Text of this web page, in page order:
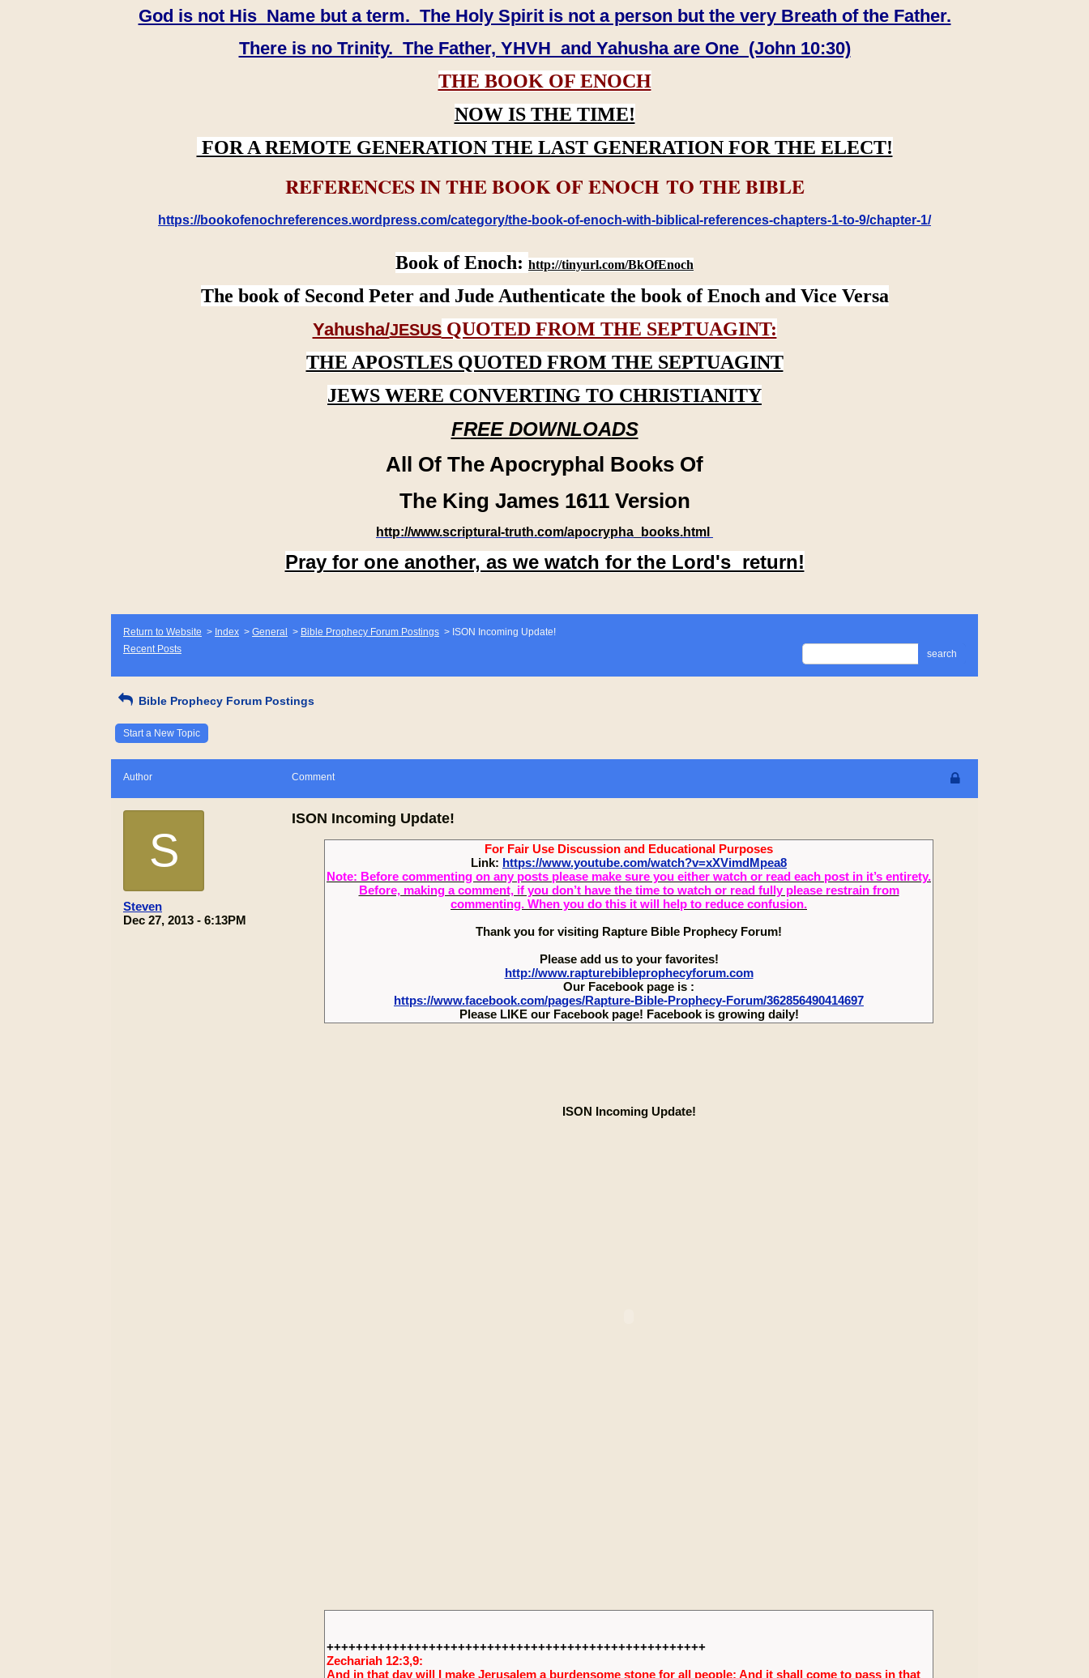
God is not His Name but a term. The Holy Spirit is not a person but the very Breath of the Father.
There is no Trinity. The Father, YHVH and Yahusha are One (John 10:30)
THE BOOK OF ENOCH
NOW IS THE TIME!
FOR A REMOTE GENERATION THE LAST GENERATION FOR THE ELECT!
REFERENCES IN THE BOOK OF ENOCH TO THE BIBLE
https://bookofenochreferences.wordpress.com/category/the-book-of-enoch-with-biblical-references-chapters-1-to-9/chapter-1/
Book of Enoch: http://tinyurl.com/BkOfEnoch
The book of Second Peter and Jude Authenticate the book of Enoch and Vice Versa
Yahusha/JESUSQUOTED FROM THE SEPTUAGINT:
THE APOSTLES QUOTED FROM THE SEPTUAGINT
JEWS WERE CONVERTING TO CHRISTIANITY
FREE DOWNLOADS
All Of The Apocryphal Books Of
The King James 1611 Version
http://www.scriptural-truth.com/apocrypha_books.html
Pray for one another, as we watch for the Lord's return!
Return to Website > Index > General > Bible Prophecy Forum Postings > ISON Incoming Update!
Recent Posts
search
Bible Prophecy Forum Postings
Start a New Topic
Author Comment
S
Steven
Dec 27, 2013 - 6:13PM
ISON Incoming Update!
For Fair Use Discussion and Educational Purposes
Link: https://www.youtube.com/watch?v=xXVimdMpea8
Note: Before commenting on any posts please make sure you either watch or read each post in it’s entirety.
Before, making a comment, if you don’t have the time to watch or read fully please restrain from
commenting. When you do this it will help to reduce confusion.
Thank you for visiting Rapture Bible Prophecy Forum!
Please add us to your favorites!
http://www.rapturebibleprophecyforum.com
Our Facebook page is :
https://www.facebook.com/pages/Rapture-Bible-Prophecy-Forum/362856490414697
Please LIKE our Facebook page! Facebook is growing daily!
ISON Incoming Update!
++++++++++++++++++++++++++++++++++++++++++++++++++++
Zechariah 12:3,9:
And in that day will I make Jerusalem a burdensome stone for all people; And it shall come to pass in that